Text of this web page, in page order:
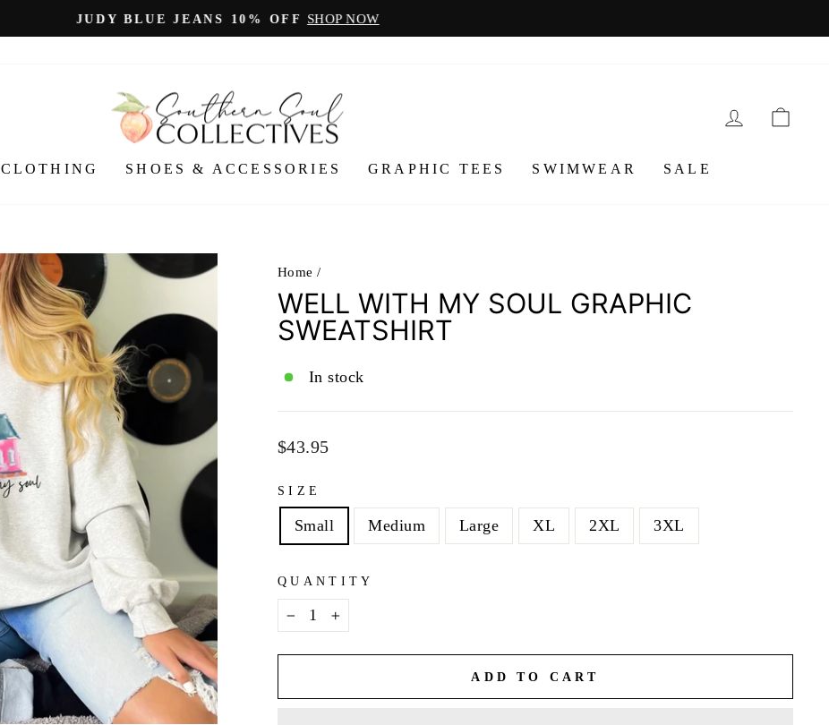
JUDY BLUE JEANS 10% OFF SHOP NOW
LOG IN
CLOTHING SHOES & ACCESSORIES GRAPHIC TEES SWIMWEAR SALE
Home /
WELL WITH MY SOUL GRAPHIC
SWEATSHIRT
In stock
Regular
$43.95
SIZE
Small Medium Large XL 2XL 3XL
QUANTITY
− +
ADD TO CART